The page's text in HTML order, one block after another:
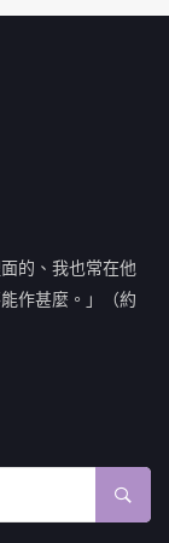
的、我也常在他
作甚麼。」（約